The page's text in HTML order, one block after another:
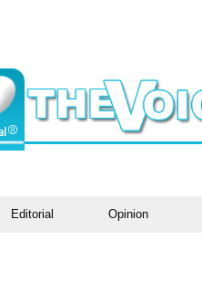
Editorial Opinion